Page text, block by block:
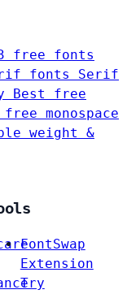
free fonts
fonts Serif
Best free
monospace
weight &
FontSwap
Extension
Try